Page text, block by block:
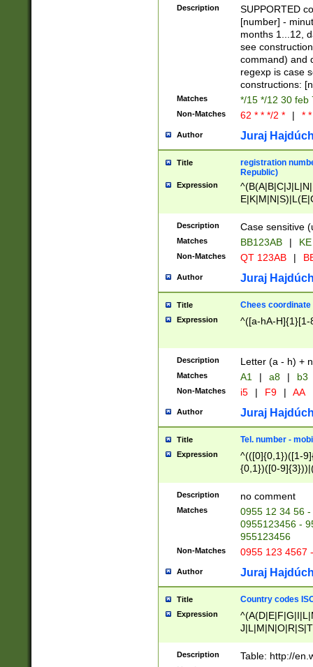
(([1-
{1}){1})))
([0-
{1})|((\*\/
Description
SUPPORTED
[number] -
months 1...12,
see
command) and
regexp is case
constructions:
Matches */15 */12 30 feb
Non-Matches 62 * * */2 * | *
Author Juraj
Title
registration
Republic)
Expression
{2})$
Description Case sensitive
Matches BB123AB |
Non-Matches QT 123AB |
Author Juraj
Title Chees coordinate
Expression ^([a-hA-H]{1}[1-
Description Letter (a - h) +
Matches A1 | a8 | b3
Non-Matches i5 | F9 | AA
Author Juraj
Title Tel. number -
Expression
^(([0]{0,1})([1-
{0,1})([0-
{2})))$
Description no comment
Matches
0955 12 34 56
0955123456 -
955123456
Non-Matches 0955 123 4567
Author Juraj
Title Country codes
Expression
Description Table: http://